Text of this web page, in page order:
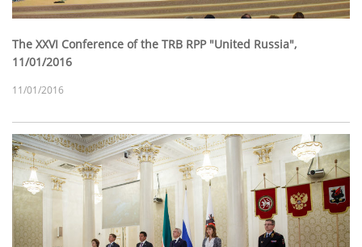
The XXVI Conference of the TRB RPP "United Russia",
11/01/2016
11/01/2016